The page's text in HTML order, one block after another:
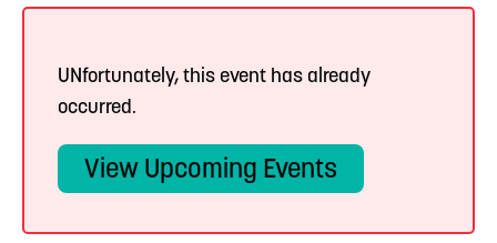
UNfortunately, this event has already
occurred.
View Upcoming Events